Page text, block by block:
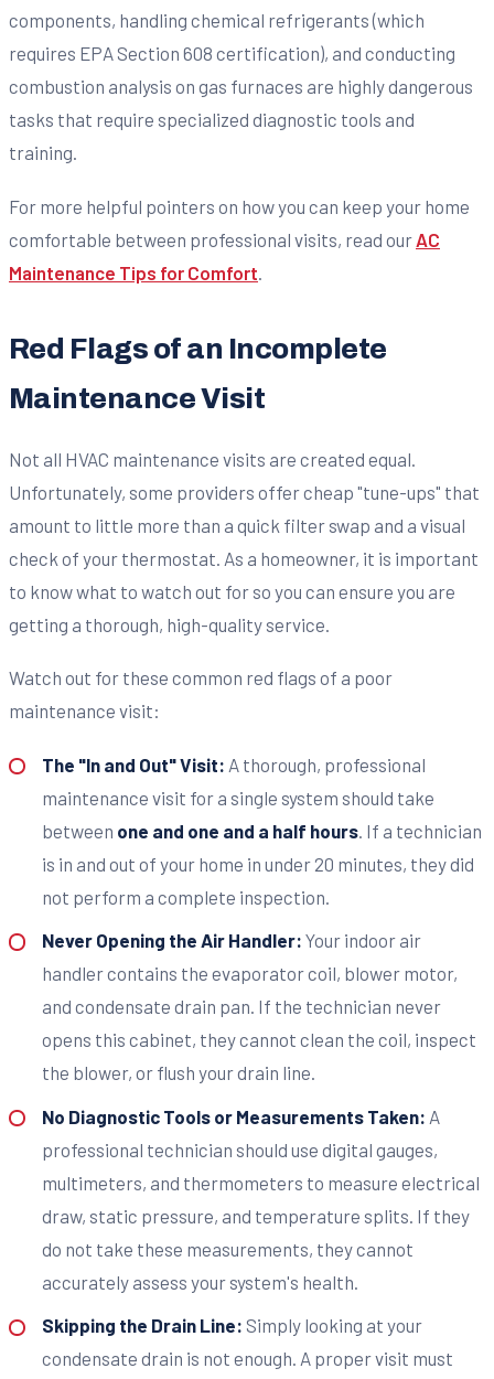
components, handling chemical refrigerants (which
requires EPA Section 608 certification), and conducting
combustion analysis on gas furnaces are highly dangerous
tasks that require specialized diagnostic tools and
training.
For more helpful pointers on how you can keep your home
comfortable between professional visits, read our AC
Maintenance Tips for Comfort
Red Flags of an Incomplete
Maintenance Visit
Not all HVAC maintenance visits are created equal.
Unfortunately, some providers offer cheap "tune-ups" that
amount to little more than a quick filter swap and a visual
check of your thermostat. As a homeowner, it is important
to know what to watch out for so you can ensure you are
getting a thorough, high-quality service.
Watch out for these common red flags of a poor
maintenance visit:
The "In and Out" Visit: A thorough, professional
maintenance visit for a single system should take
between one and one and a half hours. If a technician
is in and out of your home in under 20 minutes, they did
not perform a complete inspection.
Never Opening the Air Handler: Your indoor air
handler contains the evaporator coil, blower motor,
and condensate drain pan. If the technician never
opens this cabinet, they cannot clean the coil, inspect
the blower, or flush your drain line.
No Diagnostic Tools or Measurements Taken: A
professional technician should use digital gauges,
multimeters, and thermometers to measure electrical
draw, static pressure, and temperature splits. If they
do not take these measurements, they cannot
accurately assess your system's health.
Skipping the Drain Line: Simply looking at your
condensate drain is not enough. A proper visit must